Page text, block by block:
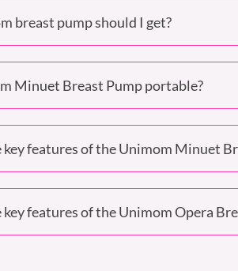
breast pump should I get?
Minuet Breast Pump portable?
features of the Unimom Minuet
features of the Unimom Opera